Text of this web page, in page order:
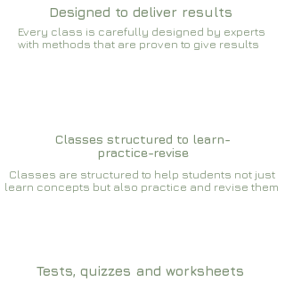
Designed to deliver results
Every class is carefully designed by experts
with methods that are proven to give results​​
Classes structured to learn-
practice-revise
Classes are structured to help students not just
learn concepts but also practice and revise them
Tests, quizzes and worksheets